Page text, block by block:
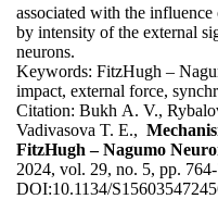
associated with the
by intensity of the external
neurons.
Keywords: FitzHugh –
impact, external force,
Citation: Bukh A. V.,
Vadivasova T. E.,
FitzHugh – Nagumo
2024, vol. 29, no. 5, pp.
DOI:10.1134/